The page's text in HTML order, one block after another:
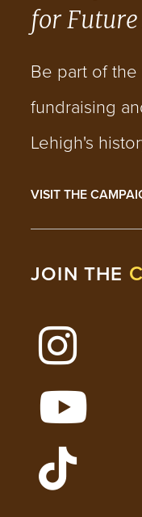
for
Be part of
fundraising
Lehigh's
VISIT THE
JOIN THE
Follow
Watch